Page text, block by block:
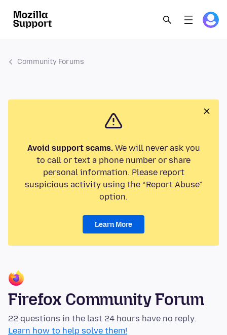
Community Forums
Avoid support scams.We will never ask you
to call or text a phone number or share
personal information. Please report
suspicious activity using the “Report Abuse”
option.
Learn More
Firefox Community Forum
22 questions in the last 24 hours have no reply.
Learn how to help solve them!